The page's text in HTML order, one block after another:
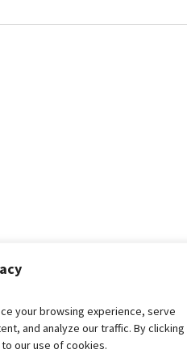
your browsing experience, serve
and analyze our traffic. By clicking
our use of cookies.